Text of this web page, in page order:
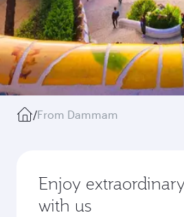
/From Dammam
Enjoy
with us